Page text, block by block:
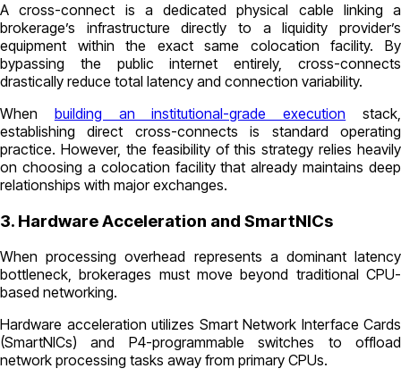
A cross-connect is a dedicated physical cable linking a
brokerage’s infrastructure directly to a liquidity provider’s
equipment within the exact same colocation facility. By
bypassing the public internet entirely, cross-connects
drastically reduce total latency and connection variability.
When building an institutional-grade execution stack,
establishing direct cross-connects is standard operating
practice. However, the feasibility of this strategy relies heavily
on choosing a colocation facility that already maintains deep
relationships with major exchanges.
3. Hardware Acceleration and SmartNICs
When processing overhead represents a dominant latency
bottleneck, brokerages must move beyond traditional CPU-
based networking.
Hardware acceleration utilizes Smart Network Interface Cards
(SmartNICs) and P4-programmable switches to offload
network processing tasks away from primary CPUs.